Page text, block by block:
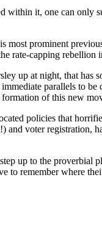
within it, one can only
most prominent
rate-capping rebellion
up at night, that has
parallels to be
of this new
policies that
and voter registration,
up to the proverbial
to remember where